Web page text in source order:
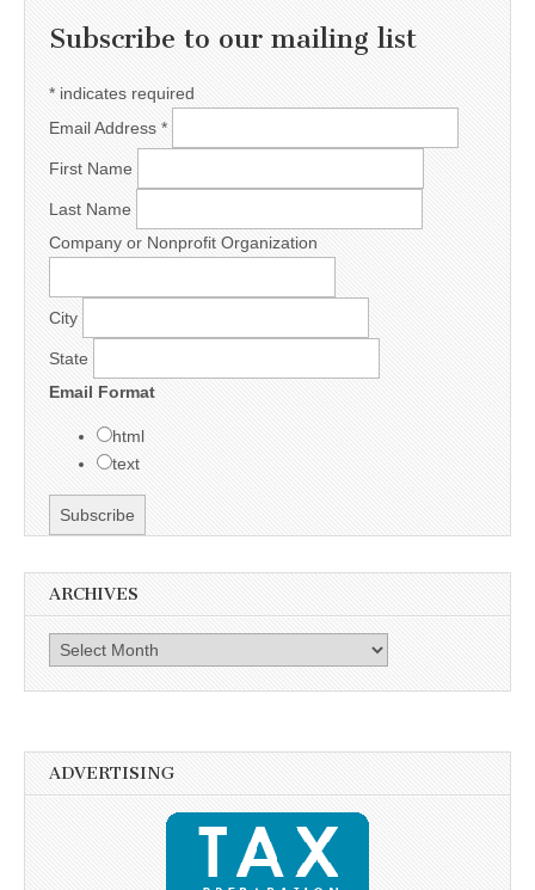
Subscribe to our mailing list
* indicates required
Email Address *
First Name
Last Name
Company or Nonprofit Organization
City
State
Email Format
html
text
ARCHIVES
Archives
ADVERTISING